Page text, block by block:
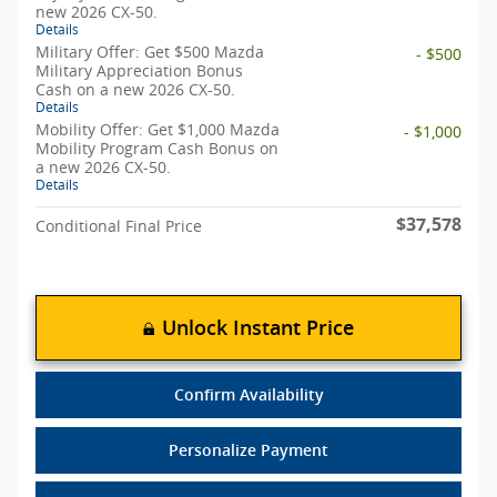
new 2026 CX-50.
Details
Military Offer: Get $500 Mazda
Military Appreciation Bonus
Cash on a new 2026 CX-50.
Details
- $500
Mobility Offer: Get $1,000 Mazda
Mobility Program Cash Bonus on
a new 2026 CX-50.
Details
- $1,000
Conditional Final Price $37,578
Unlock Instant Price
Confirm Availability
Personalize Payment